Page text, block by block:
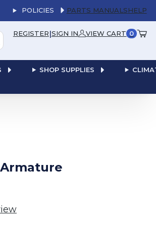
POLICIES PARTS MANUALSHELP
REGISTER|SIGN IN VIEW CART 0
SHOP SUPPLIES
Armature